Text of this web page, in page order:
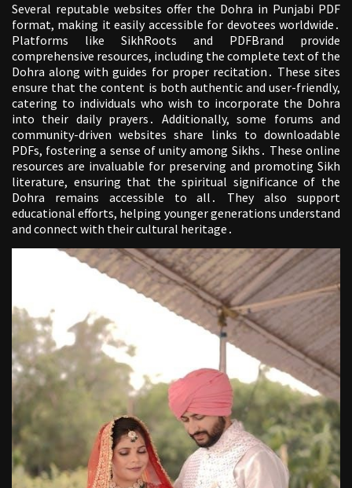
Several reputable websites offer the Dohra in Punjabi PDF
format, making it easily accessible for devotees worldwide․
Platforms like SikhRoots and PDFBrand provide
comprehensive resources, including the complete text of the
Dohra along with guides for proper recitation․ These sites
ensure that the content is both authentic and user-friendly,
catering to individuals who wish to incorporate the Dohra
into their daily prayers․ Additionally, some forums and
community-driven websites share links to downloadable
PDFs, fostering a sense of unity among Sikhs․ These online
resources are invaluable for preserving and promoting Sikh
literature, ensuring that the spiritual significance of the
Dohra remains accessible to all․ They also support
educational efforts, helping younger generations understand
and connect with their cultural heritage․